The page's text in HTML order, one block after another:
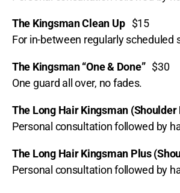
The Kingsman Clean Up $15
For in-between regularly scheduled
The Kingsman “One & Done” $30
One guard all over, no fades.
The Long Hair Kingsman
Personal consultation followed by
The Long Hair Kingsman Plus
Personal consultation followed by